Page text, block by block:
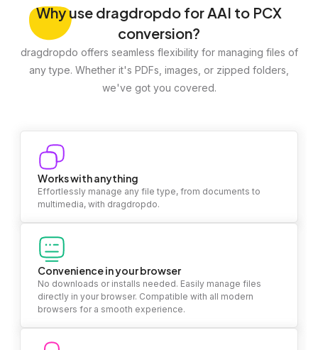
Whyuse dragdropdo for AAI to PCX
conversion?
dragdropdo offers seamless flexibility for managing files of
any type. Whether it's PDFs, images, or zipped folders,
we've got you covered.
Works with anything
Effortlessly manage any file type, from documents to
multimedia, with dragdropdo.
Convenience in your browser
No downloads or installs needed. Easily manage files
directly in your browser. Compatible with all modern
browsers for a smooth experience.